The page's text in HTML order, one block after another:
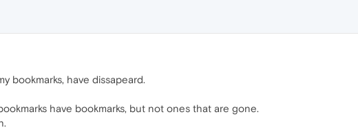
bookmarks, have dissapeard.
have bookmarks, but not ones that are gone.